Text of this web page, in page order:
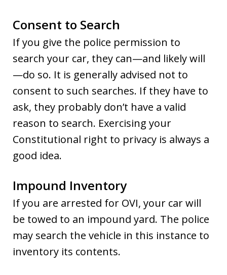
Consent to Search
If you give the police permission to
search your car, they can—and likely will
—do so. It is generally advised not to
consent to such searches. If they have to
ask, they probably don’t have a valid
reason to search. Exercising your
Constitutional right to privacy is always a
good idea.
Impound Inventory
If you are arrested for OVI, your car will
be towed to an impound yard. The police
may search the vehicle in this instance to
inventory its contents.